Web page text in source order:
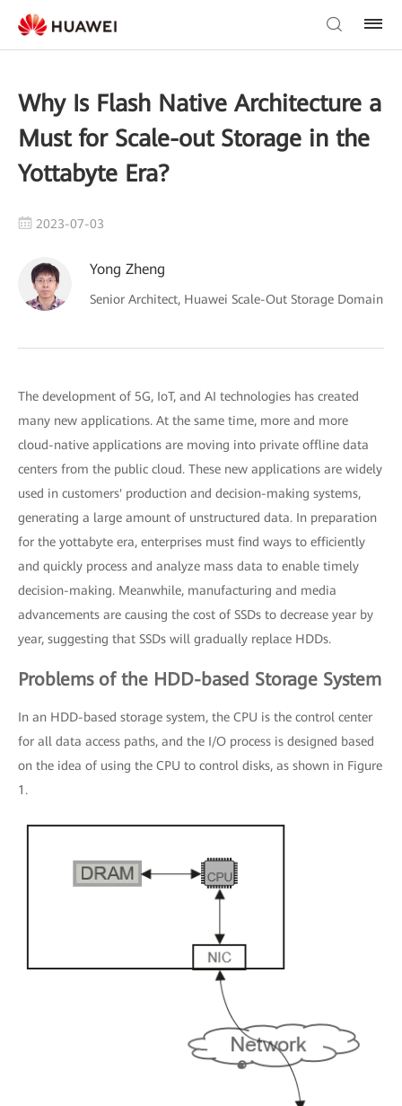
Why Is Flash Native Architecture a
Must for Scale-out Storage in the
Yottabyte Era?
2023-07-03
Yong Zheng
Senior Architect, Huawei Scale-Out Storage Domain
The development of 5G, IoT, and AI technologies has created
many new applications. At the same time, more and more
cloud-native applications are moving into private offline data
centers from the public cloud. These new applications are widely
used in customers' production and decision-making systems,
generating a large amount of unstructured data. In preparation
for the yottabyte era, enterprises must find ways to efficiently
and quickly process and analyze mass data to enable timely
decision-making. Meanwhile, manufacturing and media
advancements are causing the cost of SSDs to decrease year by
year, suggesting that SSDs will gradually replace HDDs.
Problems of the HDD-based Storage System
In an HDD-based storage system, the CPU is the control center
for all data access paths, and the I/O process is designed based
on the idea of using the CPU to control disks, as shown in Figure
1.